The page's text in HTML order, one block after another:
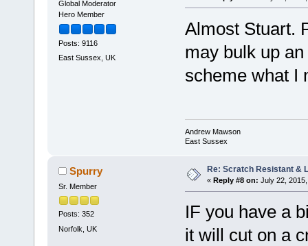
Global Moderator
Hero Member
Posts: 9116
East Sussex, UK
Almost Stuart.
may bulk up
scheme what I
Andrew Mawson
East Sussex
Spurry
Sr. Member
Posts: 352
Norfolk, UK
Re: Scratch Resistant &
« Reply #8 on: July 22,
IF you have a
it will cut on a